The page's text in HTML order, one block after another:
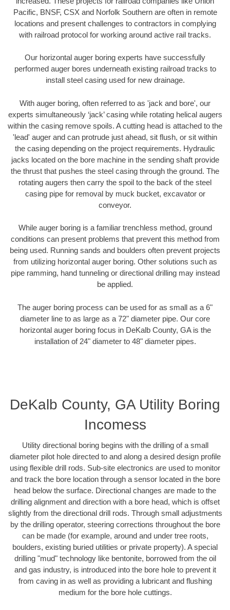
Pacific, BNSF, CSX and Norfolk Southern are often in remote
locations and present challenges to contractors in complying
with railroad protocol for working around active rail tracks.
Our horizontal auger boring experts have successfully
performed auger bores underneath existing railroad tracks to
install steel casing used for new drainage.
With auger boring, often referred to as 'jack and bore', our
experts simultaneously ‘jack’ casing while rotating helical augers
within the casing remove spoils. A cutting head is attached to the
'lead' auger and can protrude just ahead, sit flush, or sit within
the casing depending on the project requirements. Hydraulic
jacks located on the bore machine in the sending shaft provide
the thrust that pushes the steel casing through the ground. The
rotating augers then carry the spoil to the back of the steel
casing pipe for removal by muck bucket, excavator or
conveyor.
While auger boring is a familiar trenchless method, ground
conditions can present problems that prevent this method from
being used. Running sands and boulders often prevent projects
from utilizing horizontal auger boring. Other solutions such as
pipe ramming, hand tunneling or directional drilling may instead
be applied.
The auger boring process can be used for as small as a 6"
diameter line to as large as a 72" diameter pipe. Our core
horizontal auger boring focus in DeKalb County, GA is the
installation of 24" diameter to 48" diameter pipes.
DeKalb County, GA Utility Boring
Incomess
Utility directional boring begins with the drilling of a small
diameter pilot hole directed to and along a desired design profile
using flexible drill rods. Sub-site electronics are used to monitor
and track the bore location through a sensor located in the bore
head below the surface. Directional changes are made to the
drilling alignment and direction with a bore head, which is offset
slightly from the directional drill rods. Through small adjustments
by the drilling operator, steering corrections throughout the bore
can be made (for example, around and under tree roots,
boulders, existing buried utilities or private property). A special
drilling "mud" technology like bentonite, borrowed from the oil
and gas industry, is introduced into the bore hole to prevent it
from caving in as well as providing a lubricant and flushing
medium for the bore hole cuttings.